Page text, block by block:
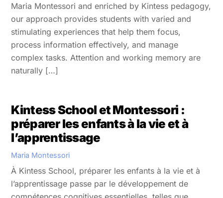
Maria Montessori and enriched by Kintess pedagogy,
our approach provides students with varied and
stimulating experiences that help them focus,
process information effectively, and manage
complex tasks. Attention and working memory are
naturally […]
Kintess School et Montessori :
préparer les enfants à la vie et à
l’apprentissage
Maria Montessori
À Kintess School, préparer les enfants à la vie et à
l’apprentissage passe par le développement de